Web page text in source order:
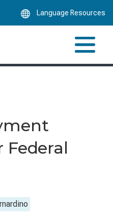
Language Resources
Federal